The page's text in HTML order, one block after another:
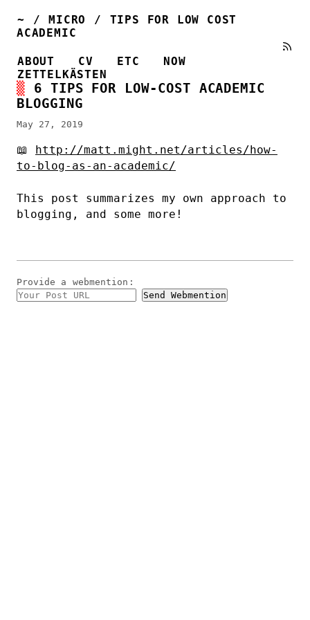
~ / MICRO / TIPS FOR LOW COST
ACADEMIC
ABOUT CV ETC
NOW
ZETTELKÄSTEN
6 TIPS FOR LOW-COST ACADEMIC
BLOGGING
May 27, 2019
📖
http://matt.might.net/articles/how-
to-blog-as-an-academic/
This post summarizes my own approach to
blogging, and some more!
Provide a webmention :